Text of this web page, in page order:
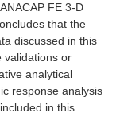
FE 3-D
that the
discussed in this
validations or
analytical
response analysis
in this